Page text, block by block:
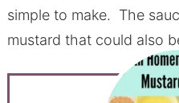
simple to make. The
mustard that could also